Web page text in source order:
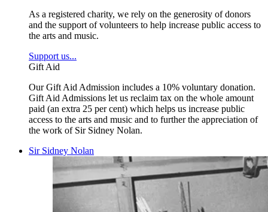
As a registered charity, we rely on the generosity of donors
and the support of volunteers to help increase public access to
the arts and music.
Support us...
Gift Aid
Our Gift Aid Admission includes a 10% voluntary donation.
Gift Aid Admissions let us reclaim tax on the whole amount
paid (an extra 25 per cent) which helps us increase public
access to the arts and music and to further the appreciation of
the work of Sir Sidney Nolan.
Sir Sidney Nolan